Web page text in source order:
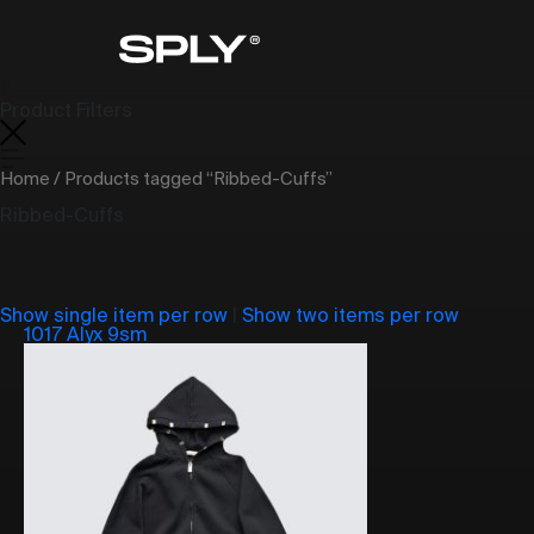
Home / Products tagged “Ribbed-Cuffs”
Show single item per row
Show two items per row
1017 Alyx 9sm